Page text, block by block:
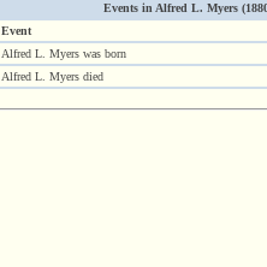
Events in Alfred L. Myers
Event
Alfred L. Myers was born
Alfred L. Myers died